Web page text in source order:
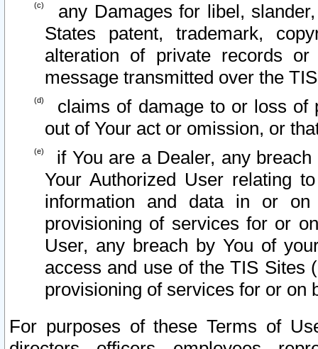
any Damages for libel,
States patent, trademark,
alteration of private records
message transmitted over the
claims of damage to or loss of
out of Your act or omission, or
if You are a Dealer, any
Your Authorized User relating
information and data in or on
provisioning of services for or
User, any breach by You of
access and use of the TIS Sites
provisioning of services for or on
For purposes of these Terms of